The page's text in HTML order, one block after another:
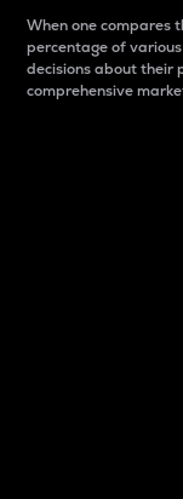
When one compares
percentage of
decisions about their
comprehensive